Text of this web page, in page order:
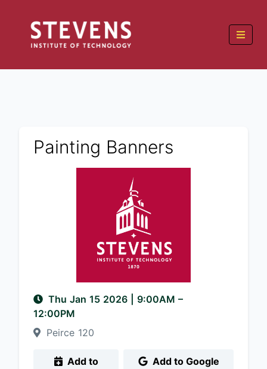
Painting Banners
Thu Jan 15 2026 9:00AM –
12:00PM
Peirce 120